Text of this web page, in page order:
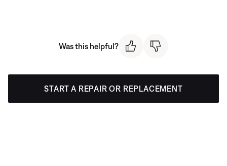
Was this helpful?
START A REPAIR OR REPLACEMENT